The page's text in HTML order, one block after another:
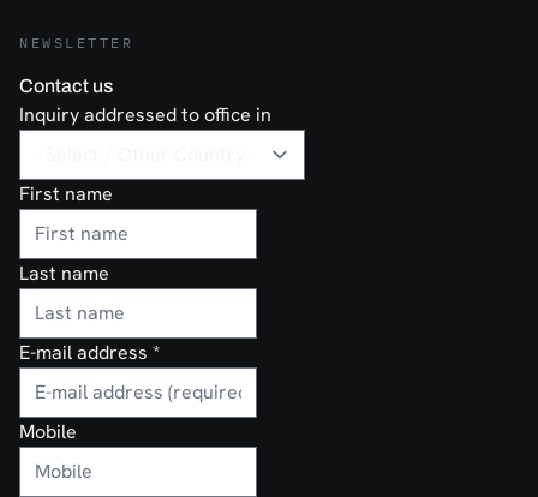
NEWSLETTER
Contact us
Inquiry addressed to office in
First name
Last name
E-mail address *
Mobile